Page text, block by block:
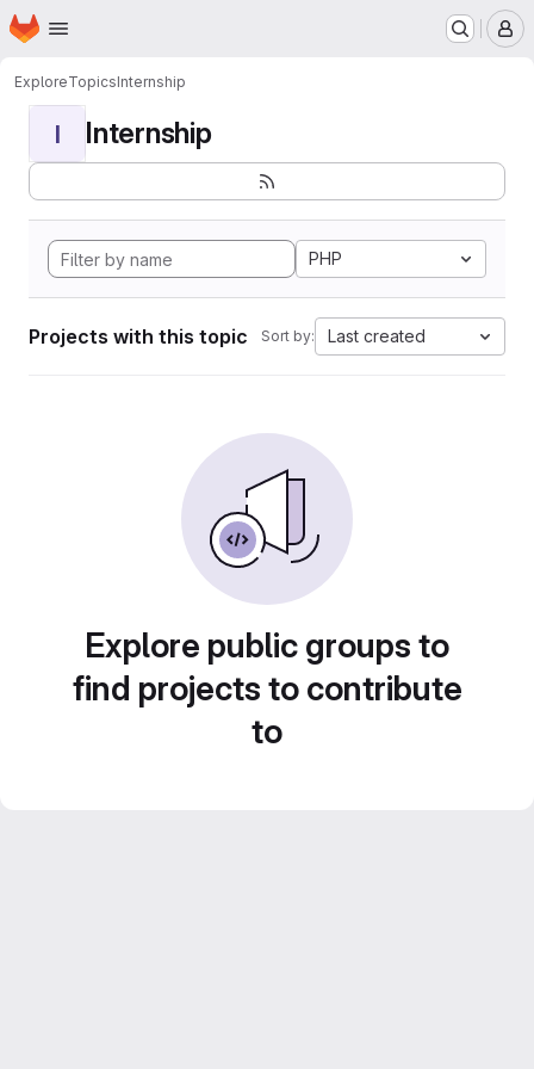
Skip to main content
Homepage
ExploreTopicsInternship
I Internship
PHP
Projects with this topic Sort by: Last created
Explore public groups to
find projects to contribute
to